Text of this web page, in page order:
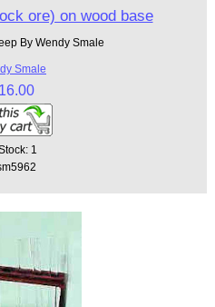
ore) on wood base
By Wendy Smale
Smale
1